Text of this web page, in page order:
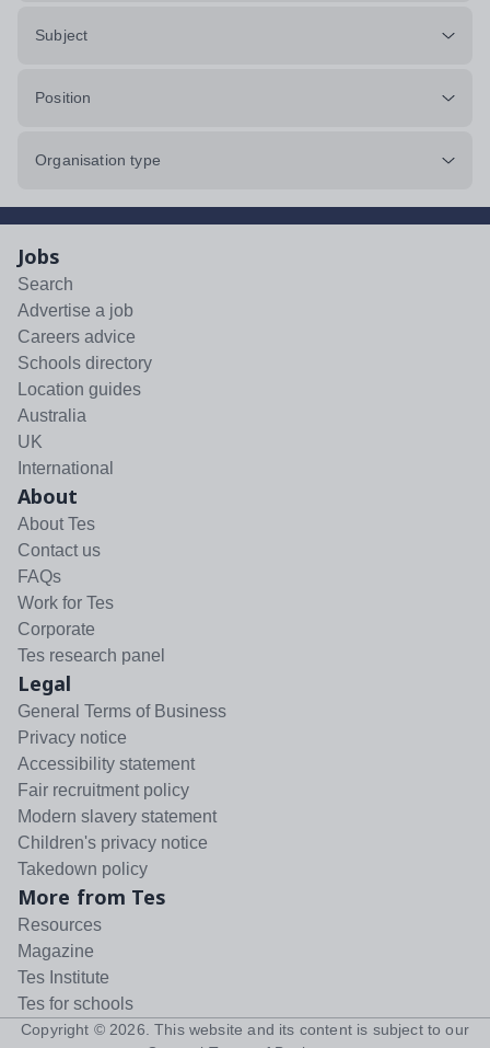
Subject
Position
Organisation type
Jobs
Search
Advertise a job
Careers advice
Schools directory
Location guides
Australia
UK
International
About
About Tes
Contact us
FAQs
Work for Tes
Corporate
Tes research panel
Legal
General Terms of Business
Privacy notice
Accessibility statement
Fair recruitment policy
Modern slavery statement
Children's privacy notice
Takedown policy
More from Tes
Resources
Magazine
Tes Institute
Tes for schools
Copyright © 2026 . This website and its content is subject to our